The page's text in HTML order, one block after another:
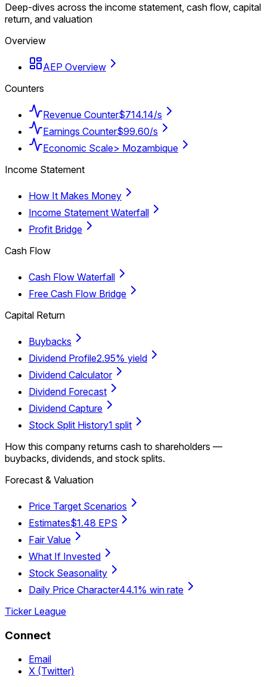
Deep-dives across the income statement, cash flow, capital
return, and valuation
Overview
AEP Overview
Counters
Revenue Counter$714.14/s
Earnings Counter$99.60/s
Economic Scale> Mozambique
Income Statement
How It Makes Money
Income Statement Waterfall
Profit Bridge
Cash Flow
Cash Flow Waterfall
Free Cash Flow Bridge
Capital Return
Buybacks
Dividend Profile2.95% yield
Dividend Calculator
Dividend Forecast
Dividend Capture
Stock Split History1 split
How this company returns cash to shareholders —
buybacks, dividends, and stock splits.
Forecast & Valuation
Price Target Scenarios
Estimates$1.48 EPS
Fair Value
What If Invested
Stock Seasonality
Daily Price Character44.1% win rate
Ticker League
Connect
Email
X (Twitter)